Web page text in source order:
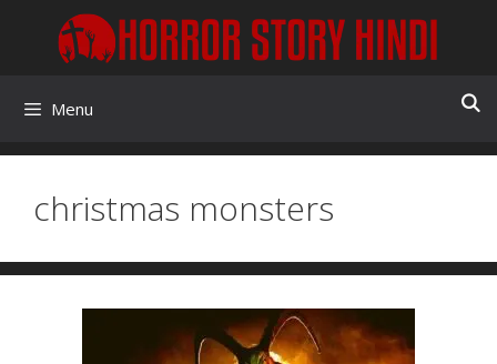
content
Menu
christmas monsters